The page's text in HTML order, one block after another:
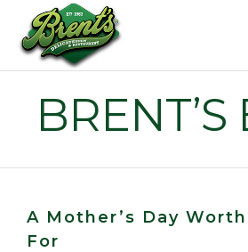
BRENT’S
A Mother’s Day
For